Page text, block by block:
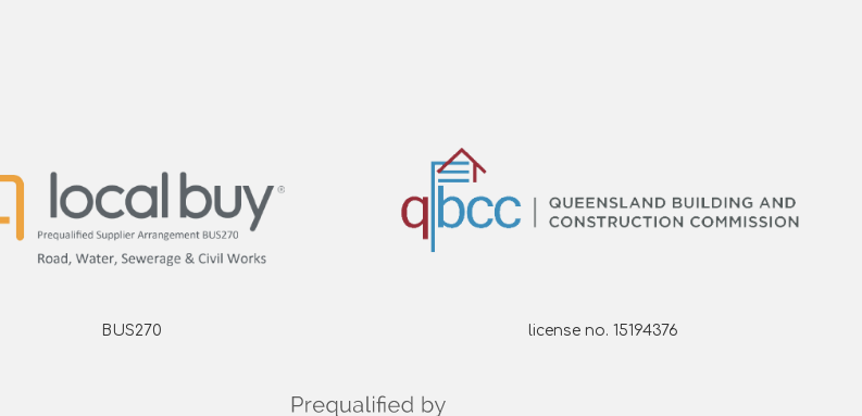
BUS270 license no. 15194376